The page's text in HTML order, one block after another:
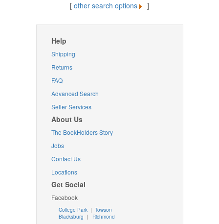
[ other search options ]
Help
Shipping
Returns
FAQ
Advanced Search
Seller Services
About Us
The BookHolders Story
Jobs
Contact Us
Locations
Get Social
Facebook
College Park | Towson
Blacksburg | Richmond